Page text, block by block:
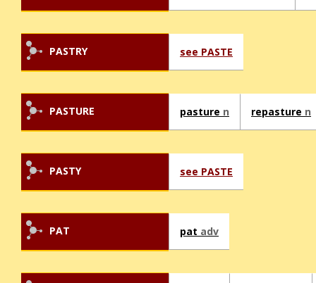
PASTRY see PASTE
PASTURE pasture n repasture n
PASTY see PASTE
PAT pat adv